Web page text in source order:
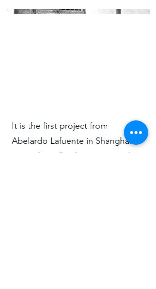
It is the first project from
Abelardo Lafuente in Shanghai
using the still unknow neo-arab